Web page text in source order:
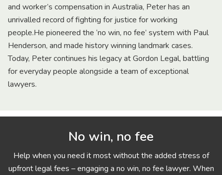
and worker’s compensation in Australia, Peter has an
unrivalled record of fighting for justice for working
people.He pioneered the ‘no win, no fee’ system with Paul
Henderson, and made history winning landmark cases.
Today, Peter continues his legacy at Gordon Legal, battling
for everyday people alongside a team of exceptional
lawyers.
No win, no fee
Help when you need it most without the added stress of
upfront legal fees – engaging a no win, no fee lawyer. When